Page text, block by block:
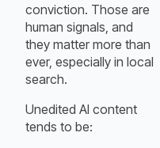
conviction. Those are
human signals, and
they matter more than
ever, especially in local
search.
Unedited AI content
tends to be: